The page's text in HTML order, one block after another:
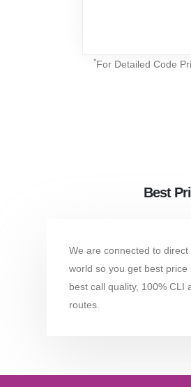
*For Detailed Code
Best
We are connected to
world so you get best price
best call quality, 100% CLI
routes.